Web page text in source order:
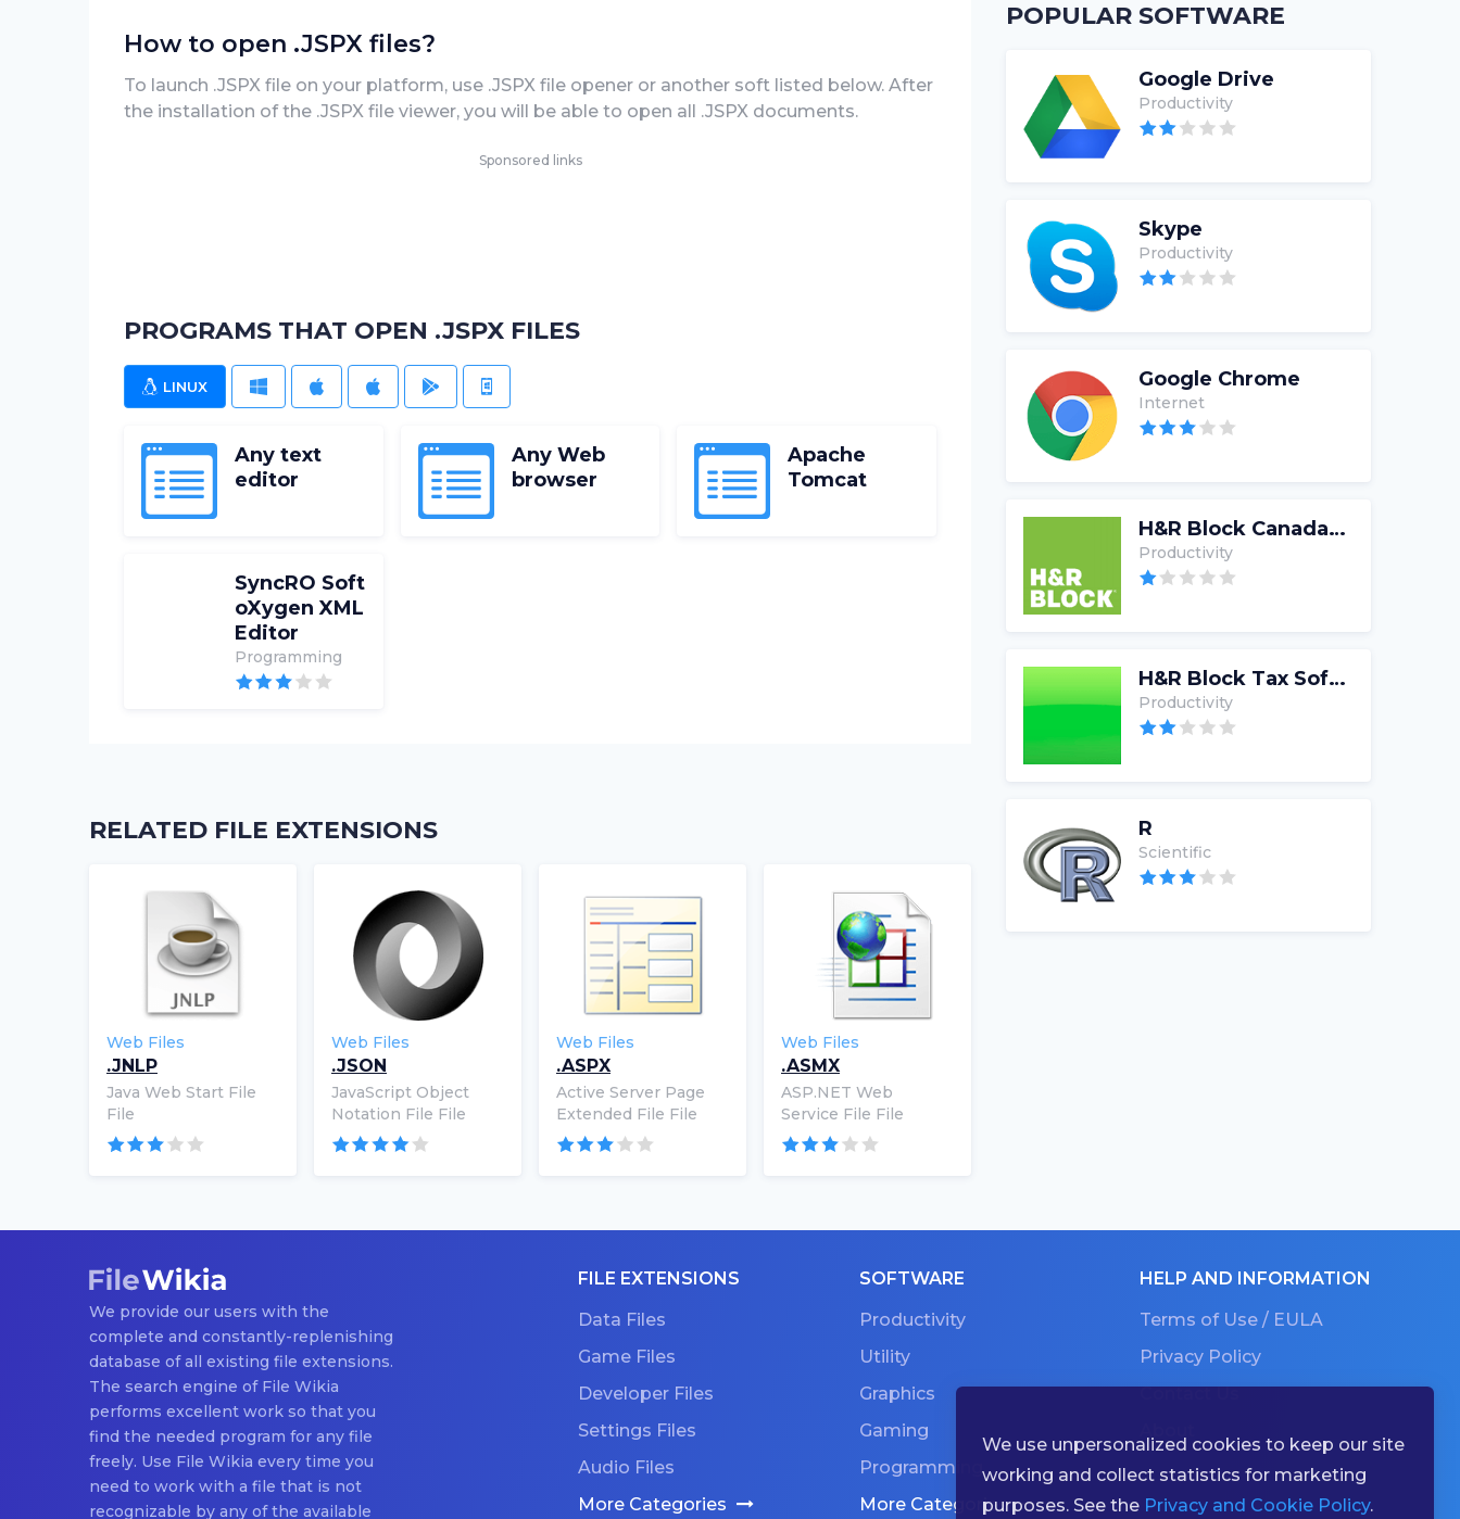
How to open .JSPX files?
To launch .JSPX file on your platform, use .JSPX file opener or another soft listed below. After
the installation of the .JSPX file viewer, you will be able to open all .JSPX documents.
Sponsored links
PROGRAMS THAT OPEN .JSPX FILES
LINUX WINDOWS ANDROID
Any text
editor
Any Web
browser
Apache
Tomcat
SyncRO Soft
oXygen XML
Editor
Programming
RELATED FILE EXTENSIONS
Web Files
.JNLP
Java Web Start File
File
Web Files
.JSON
JavaScript Object
Notation File File
Web Files
.ASPX
Active Server Page
Extended File File
Web Files
.ASMX
ASP.NET Web
Service File File
POPULAR SOFTWARE
Google Drive
Productivity
Skype
Productivity
Google Chrome
Internet
H&R Block Canada Tax Software
Productivity
H&R Block Tax Software
Productivity
R
Scientific
We provide our users with the
complete and constantly-replenishing
database of all existing file extensions.
The search engine of File Wikia
performs excellent work so that you
find the needed program for any file
freely. Use File Wikia every time you
need to work with a file that is not
recognizable by any of the available
FILE EXTENSIONS
Data Files
Game Files
Developer Files
Settings Files
Audio Files
More Categories
SOFTWARE
Productivity
Utility
Graphics
Gaming
Programming
More Categories
HELP AND INFORMATION
Terms of Use / EULA
Privacy Policy
Contact Us
We use unpersonalized cookies to keep our site
working and collect statistics for marketing
purposes. See the Privacy and Cookie Policy.